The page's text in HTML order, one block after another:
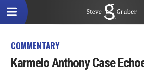
COMMENTARY
Karmelo Anthony Case